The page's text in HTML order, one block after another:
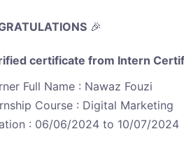
🎉
certificate from Intern
Full Name : Nawaz Fouzi
Course : Digital Marketing
: 06/06/2024 to 10/07/2024